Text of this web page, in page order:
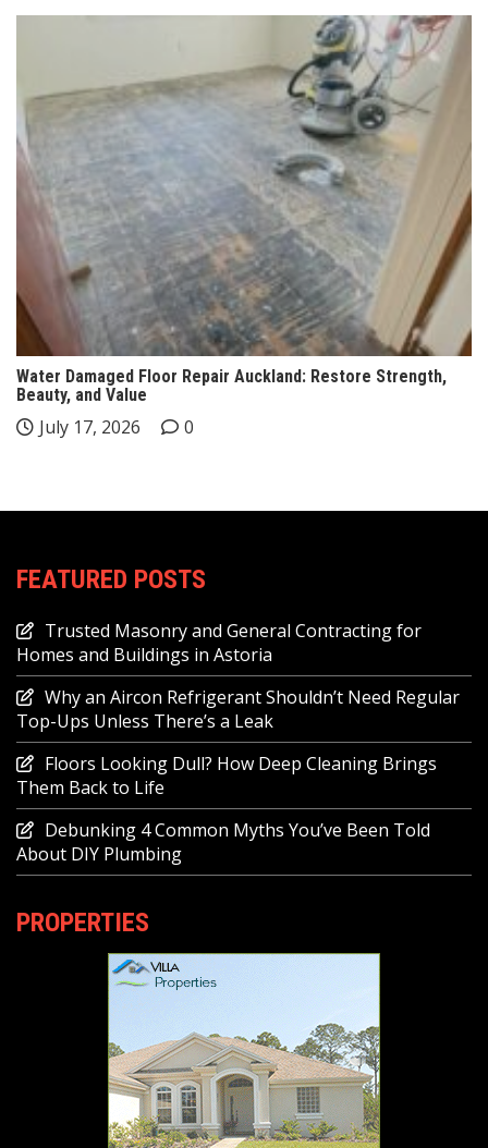
Water Damaged Floor Repair Auckland: Restore Strength,
Beauty, and Value
July 17, 2026 0
FEATURED POSTS
Trusted Masonry and General Contracting for
Homes and Buildings in Astoria
Why an Aircon Refrigerant Shouldn’t Need Regular
Top-Ups Unless There’s a Leak
Floors Looking Dull? How Deep Cleaning Brings
Them Back to Life
Debunking 4 Common Myths You’ve Been Told
About DIY Plumbing
PROPERTIES